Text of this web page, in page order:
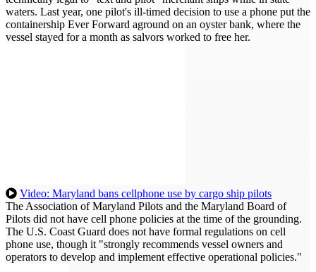
waters. Last year, one pilot's ill-timed decision to use a phone put the
containership Ever Forward aground on an oyster bank, where the
vessel stayed for a month as salvors worked to free her.
Video: Maryland bans cellphone use by cargo ship pilots
The Association of Maryland Pilots and the Maryland Board of
Pilots did not have cell phone policies at the time of the grounding.
The U.S. Coast Guard does not have formal regulations on cell
phone use, though it "strongly recommends vessel owners and
operators to develop and implement effective operational policies."